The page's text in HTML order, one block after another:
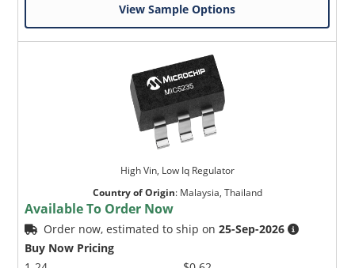
View Sample Options
High Vin, Low Iq Regulator
Country of Origin: Malaysia, Thailand
Available To Order Now
Order now, estimated to ship on25-Sep-2026
Buy Now Pricing